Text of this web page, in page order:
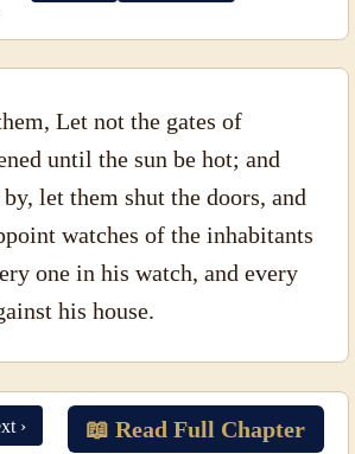
Let not the gates of
until the sun be hot; and
let them shut the doors, and
watches of the inhabitants
one in his watch, and every
his house.
› 📖 Read Full Chapter